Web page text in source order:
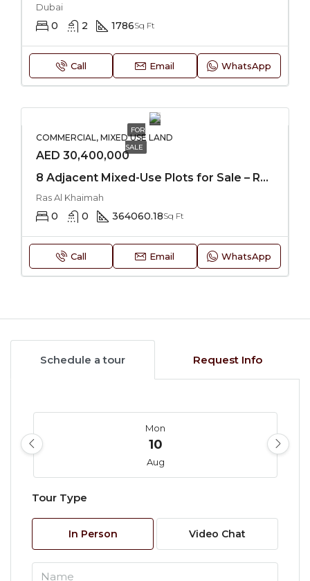
Dubai
0 2 1786Sq Ft
Call Email WhatsApp
FOR
SALE
COMMERCIAL, MIXED USE LAND
AED 30,400,000
8 Adjacent Mixed-Use Plots for Sale – RAK
Ras Al Khaimah
0 0 364060.18Sq Ft
Call Email WhatsApp
Schedule a tour Request Info
Mon
10
Aug
11
Tour Type
In Person Video Chat